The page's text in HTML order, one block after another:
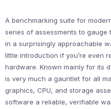
A benchmarking suite for
series of assessments to
in a surprisingly approachable
little introduction if you’re even
hardware. Known mainly for its
is very much a gauntlet for all
graphics, CPU, and storage
software a reliable, verifiable